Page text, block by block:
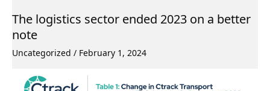
The logistics sector ended 2023 on a better
note
Uncategorized / February 1, 2024